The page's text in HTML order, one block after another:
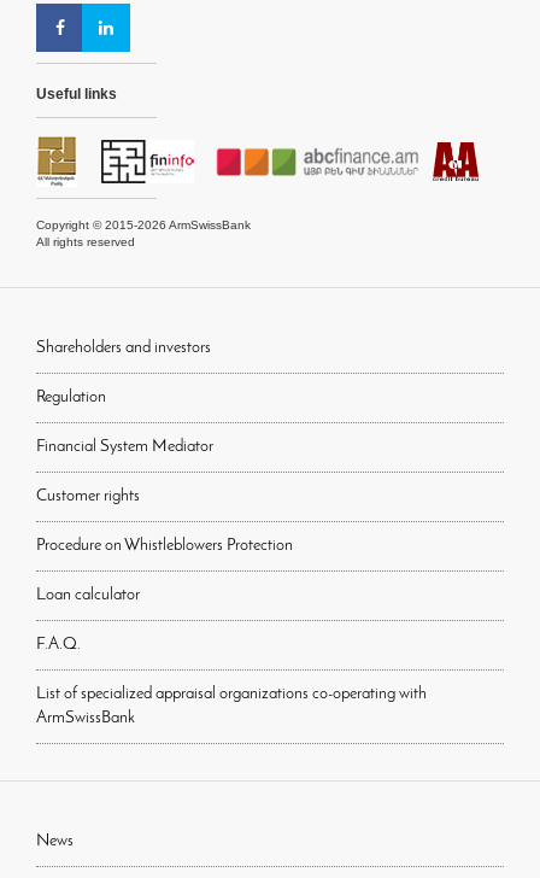
Useful links
Copyright © 2015-2026 ArmSwissBank
All rights reserved
Shareholders and investors
Regulation
Financial System Mediator
Customer rights
Procedure on Whistleblowers Protection
Loan calculator
F.A.Q.
List of specialized appraisal organizations co-operating with
ArmSwissBank
News